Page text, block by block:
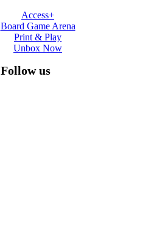
Access+
Board Game Arena
Print & Play
Unbox Now
Follow us